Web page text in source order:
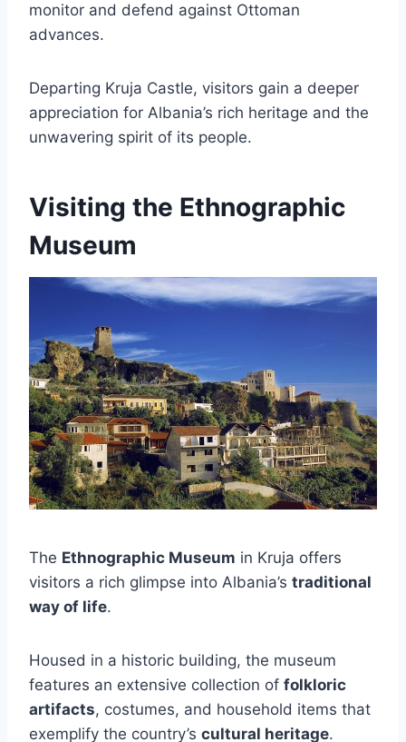
monitor and defend against Ottoman
advances.
Departing Kruja Castle, visitors gain a deeper
appreciation for Albania’s rich heritage and the
unwavering spirit of its people.
Visiting the Ethnographic
Museum
The Ethnographic Museum in Kruja offers
visitors a rich glimpse into Albania’s traditional
way of life.
Housed in a historic building, the museum
features an extensive collection of folkloric
artifacts, costumes, and household items that
exemplify the country’s cultural heritage.